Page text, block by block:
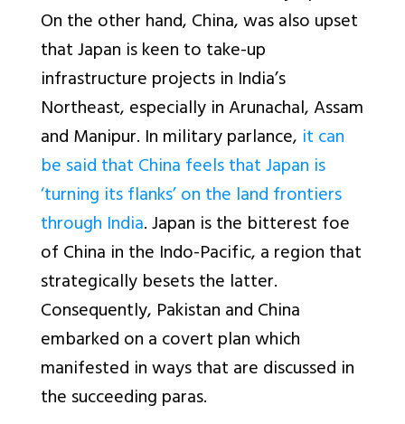
On the other hand, China, was also upset
that Japan is keen to take-up
infrastructure projects in India’s
Northeast, especially in Arunachal, Assam
and Manipur. In military parlance, it can
be said that China feels that Japan is
‘turning its flanks’ on the land frontiers
through India. Japan is the bitterest foe
of China in the Indo-Pacific, a region that
strategically besets the latter.
Consequently, Pakistan and China
embarked on a covert plan which
manifested in ways that are discussed in
the succeeding paras.